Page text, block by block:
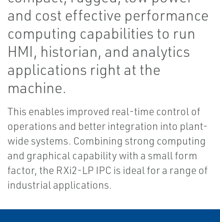
and cost effective performance
computing capabilities to run
HMI, historian, and analytics
applications right at the
machine.
This enables improved real-time control of
operations and better integration into plant-
wide systems. Combining strong computing
and graphical capability with a small form
factor, the RXi2-LP IPC is ideal for a range of
industrial applications.